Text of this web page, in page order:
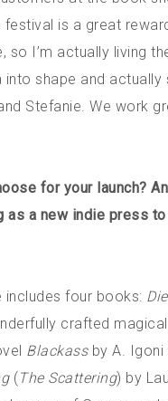
festival is a great
I’m actually living
into shape and
Stefanie. We work
for your launch?
a new indie press
includes four books:
crafted
Blackassby A. Igoni
(The Scattering) by